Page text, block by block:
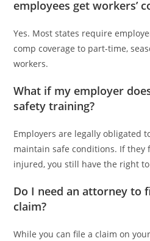
employees get workers’
Yes. Most states require
comp coverage to part-time,
workers.
What if my employer
safety training?
Employers are legally obligated
maintain safe conditions. If they
injured, you still have the right
Do I need an attorney to
claim?
While you can file a claim on